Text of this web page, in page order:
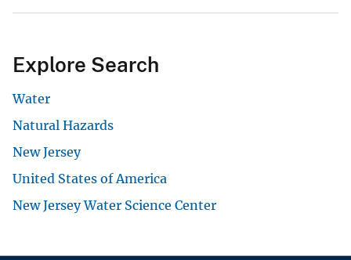
Explore Search
Water
Natural Hazards
New Jersey
United States of America
New Jersey Water Science Center